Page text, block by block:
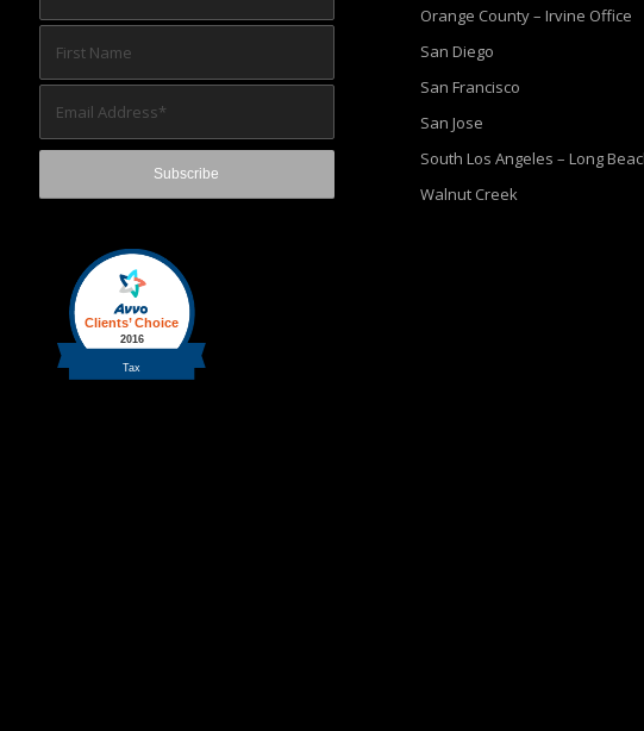
Orange County – Irvine Office
San Diego
San Francisco
San Jose
South Los Angeles – Long
Walnut Creek